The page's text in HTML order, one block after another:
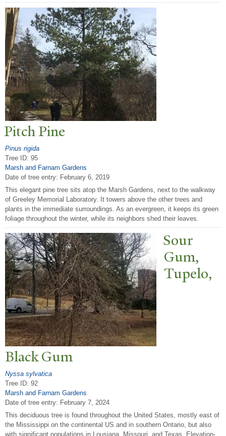
Pitch Pine
Pinus rigida
Tree ID: 95
Marsh and Farnam Gardens
Date of tree entry: February 6, 2019
This elegant pine tree sits atop the Marsh Gardens, next to the walkway
of Greeley Memorial Laboratory. It towers above the other trees and
plants in the immediate surroundings. As an evergreen, it keeps its green
foliage throughout the winter, while its neighbors shed their leaves.
Sour
Gum,
Tupelo,
Black Gum
Nyssa sylvatica
Tree ID: 92
Marsh and Farnam Gardens
Date of tree entry: February 7, 2024
This deciduous tree is found throughout the United States, mostly east of
the Mississippi on the continental US and in southern Ontario, but also
with significant populations in Lousiana, Missouri, and Texas. Elevation-